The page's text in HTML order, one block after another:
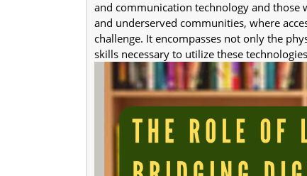
and communication technology and
and underserved communities, where
challenge. It encompasses not only the
skills necessary to utilize these